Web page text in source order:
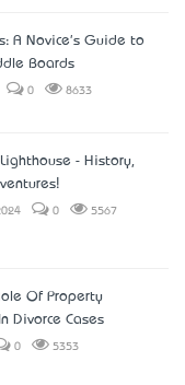
A Novice's Guide to
Boards
0 8633
Lighthouse - History,
0 5567
Of Property
Divorce Cases
0 5353